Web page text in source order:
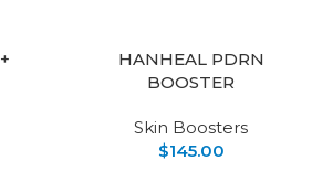
HANHEAL PDRN
BOOSTER
Skin Boosters
$145.00